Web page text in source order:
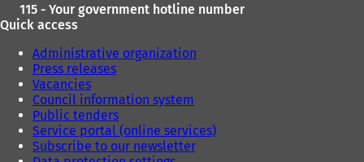
115 - Your government hotline number
Quick access
Administrative organization
Press releases
Vacancies
Council information system
Public tenders
Service portal (online services)
Subscribe to our newsletter